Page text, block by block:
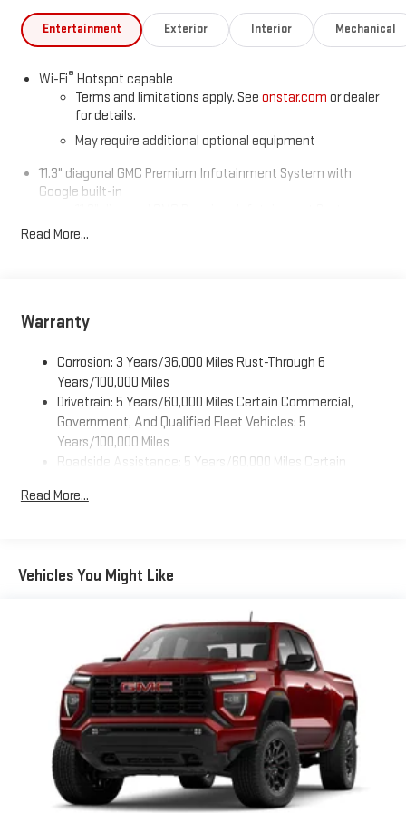
Entertainment Exterior Interior Mechanical
Wi-Fi® Hotspot capable
Terms and limitations apply. See onstar.com or dealer
for details.
May require additional optional equipment
11.3" diagonal GMC Premium Infotainment System with
Google built-in
with Google built-in, includes multi-touch display,
Wireless Apple CarPlay
phones
Wireless Android Auto™capability for compatible
phones
Customize and manage entertainment and vehicle
feature settings through the 11.3" diagonal touch-
screen display
Use, control and manage select smartphone apps
with SiriusXM with 360L advance in-car technology will
SiriusXM with 360L transforms your ride with our most
extensive and personalized radio experience on the
road that lets you enjoy ad-free music, talk and news,
live sports, comedy, podcasts and more
Experience SiriusXM wherever you go in your vehicle
and on the SiriusXM app with personalization features
to make discovering your perfect entertainment
easier than ever before
Wireless Apple CarPlay/Wireless Android Auto capability for
Read More...
Warranty
Corrosion: 3 Years/36,000 Miles Rust-Through 6
Years/100,000 Miles
Drivetrain: 5 Years/60,000 Miles Certain Commercial,
Government, And Qualified Fleet Vehicles: 5
Years/100,000 Miles
Roadside Assistance: 5 Years/60,000 Miles Certain
Years/100,000 Miles
Read More...
Vehicles You Might Like